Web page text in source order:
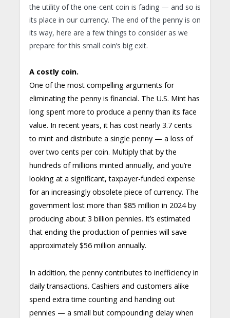
the utility of the one-cent coin is fading — and so is
its place in our currency. The end of the penny is on
its way, here are a few things to consider as we
prepare for this small coin’s big exit.
A costly coin.
One of the most compelling arguments for
eliminating the penny is financial. The U.S. Mint has
long spent more to produce a penny than its face
value. In recent years, it has cost nearly 3.7 cents
to mint and distribute a single penny — a loss of
over two cents per coin. Multiply that by the
hundreds of millions minted annually, and you’re
looking at a significant, taxpayer-funded expense
for an increasingly obsolete piece of currency. The
government lost more than $85 million in 2024 by
producing about 3 billion pennies. It’s estimated
that ending the production of pennies will save
approximately $56 million annually.
In addition, the penny contributes to inefficiency in
daily transactions. Cashiers and customers alike
spend extra time counting and handing out
pennies — a small but compounding delay when